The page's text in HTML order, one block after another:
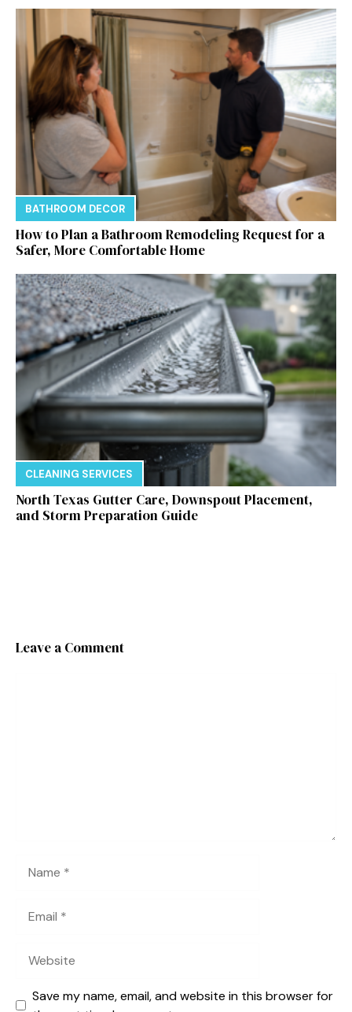
BATHROOM DECOR
How to Plan a Bathroom Remodeling Request for a
Safer, More Comfortable Home
CLEANING SERVICES
North Texas Gutter Care, Downspout Placement,
and Storm Preparation Guide
Leave a Comment
Save my name, email, and website in this browser for